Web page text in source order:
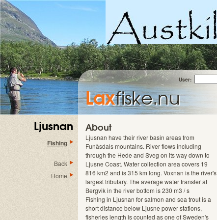
Ljusnan
Fishing
Back
Home
User:
Laxfiske.nu
About
Ljusnan have their river basin areas from
Funäsdals mountains. River flows including
through the Hede and Sveg on its way down to
Ljusne Coast. Water collection area covers 19
816 km2 and is 315 km long. Voxnan is the river's
largest tributary. The average water transfer at
Bergvik in the river bottom is 230 m3 / s
Fishing in Ljusnan for salmon and sea trout is a
short distance below Ljusne power stations,
fisheries length is counted as one of Sweden's